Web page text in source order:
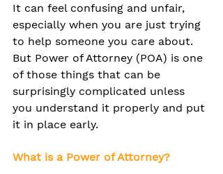
It can feel confusing and unfair,
especially when you are just trying
to help someone you care about.
But Power of Attorney (POA) is one
of those things that can be
surprisingly complicated unless
you understand it properly and put
it in place early.
What is a Power of Attorney?